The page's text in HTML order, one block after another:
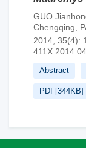
GUO
Chengqing
2014, 35(4):
Abstract
PDF[344KB]